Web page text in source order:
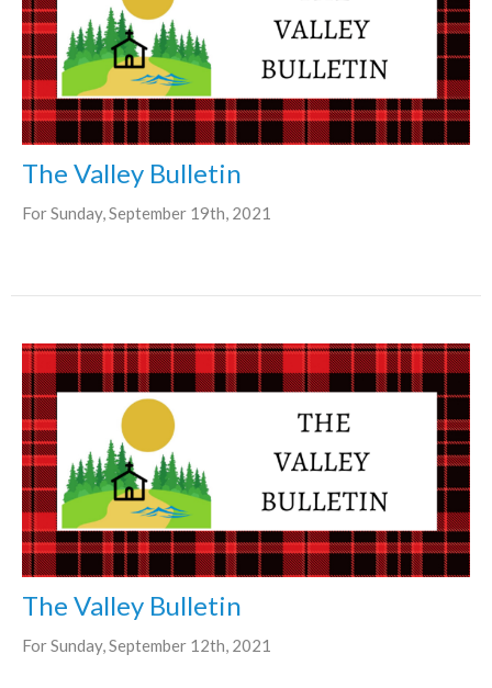
The Valley Bulletin
For Sunday, September 19th, 2021
The Valley Bulletin
For Sunday, September 12th, 2021